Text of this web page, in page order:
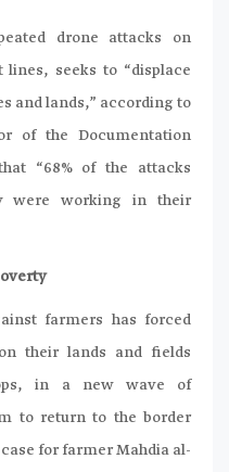
drone attacks on
seeks to “displace
and lands,” according to
of the Documentation
“68% of the attacks
were working in their
farmers has forced
their lands and fields
in a new wave of
to return to the border
for farmer Mahdia al-